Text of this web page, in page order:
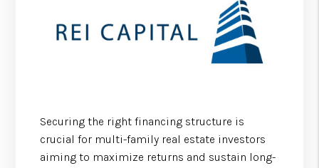
Securing the right financing structure is
crucial for multi-family real estate investors
aiming to maximize returns and sustain long-